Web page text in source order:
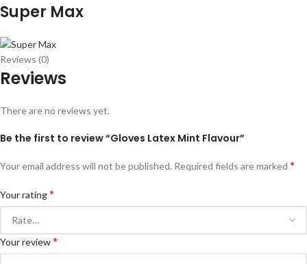
Super Max
Reviews (0)
Reviews
There are no reviews yet.
Be the first to review “Gloves Latex Mint Flavour”
Your email address will not be published. Required fields are marked *
Your rating*
Your review*